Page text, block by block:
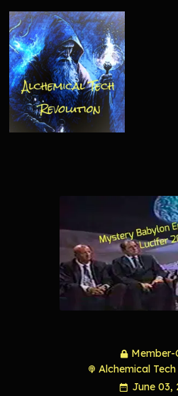
Member-
Alchemical
June 03,